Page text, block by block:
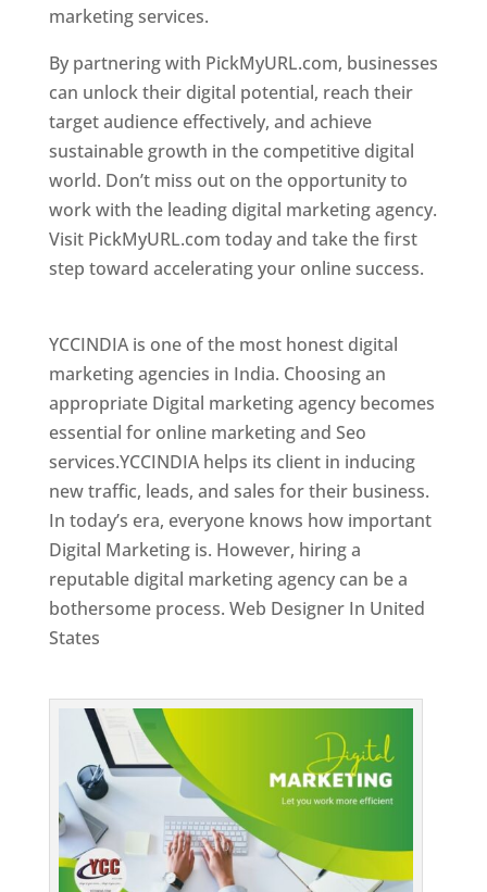
marketing services.
By partnering with PickMyURL.com, businesses
can unlock their digital potential, reach their
target audience effectively, and achieve
sustainable growth in the competitive digital
world. Don’t miss out on the opportunity to
work with the leading digital marketing agency.
Visit PickMyURL.com today and take the first
step toward accelerating your online success.
YCCINDIA is one of the most honest digital
marketing agencies in India. Choosing an
appropriate Digital marketing agency becomes
essential for online marketing and Seo
services.YCCINDIA helps its client in inducing
new traffic, leads, and sales for their business.
In today’s era, everyone knows how important
Digital Marketing is. However, hiring a
reputable digital marketing agency can be a
bothersome process. Web Designer In United
States